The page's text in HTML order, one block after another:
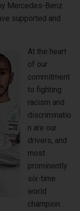
Mercedes-Benz
supported and
At the heart
of our
commitment
to fighting
racism and
discriminatio
n are our
drivers, and
most
prominently
six-time
world
champion